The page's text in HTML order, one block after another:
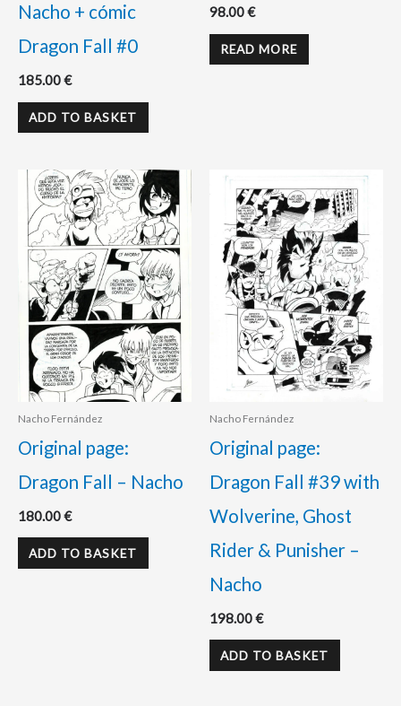
Nacho + cómic
Dragon Fall #0
185.00€
ADD TO BASKET
98.00€
READ MORE
Nacho Fernández
Original page:
Dragon Fall – Nacho
180.00€
ADD TO BASKET
Nacho Fernández
Original page:
Dragon Fall #39 with
Wolverine, Ghost
Rider & Punisher –
Nacho
198.00€
ADD TO BASKET